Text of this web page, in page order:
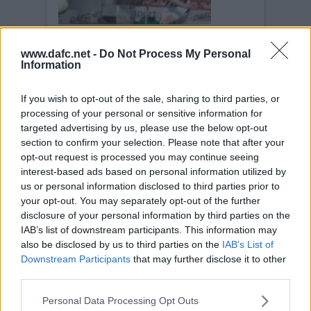
www.dafc.net - Do Not Process My Personal
Information
If you wish to opt-out of the sale, sharing to third parties, or
processing of your personal or sensitive information for
targeted advertising by us, please use the below opt-out
section to confirm your selection. Please note that after your
opt-out request is processed you may continue seeing
interest-based ads based on personal information utilized by
us or personal information disclosed to third parties prior to
your opt-out. You may separately opt-out of the further
disclosure of your personal information by third parties on the
IAB’s list of downstream participants. This information may
also be disclosed by us to third parties on the IAB’s List of
Downstream Participants that may further disclose it to other
Personal Data Processing Opt Outs
AIRDRIE UNITED
Sat, 23rd Aug 2008
AIRDRIE UNITED
Sat, 23rd Aug 2008
Pars v Airdrie United 23rd August
2008